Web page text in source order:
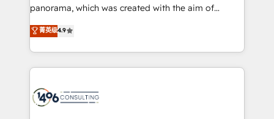
提供。 ▸ 既存CRM・MAからの移行支援：Salesforce・
Marketo・Pardot等からの移行、カスタム設計、履歴
ンツとサイト構造を最適化。 🏆 なぜ100incを選ぶの
か？ ✓ HubSpot Eliteパートナー認定 ✓ HubSpotアワ
ード受賞・HUGリーダー ✓ ISO27001:2022 /
panorama, which was created with the aim of
putting Customer Experience at the center by
creating digital environments capable of integrating
people, processes and data. We offer the best
digital solutions on the market, ranging from CRM
marketing automation to online and offline sales
菁英级4.9